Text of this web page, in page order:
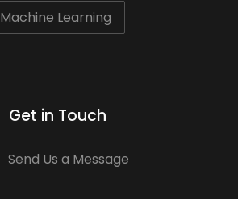
Machine Learning
Get in Touch
Send Us a Message